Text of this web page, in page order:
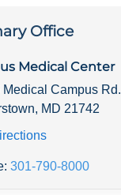
Office
Medical Center
Medical Campus Rd.
MD 21742
301-790-8000